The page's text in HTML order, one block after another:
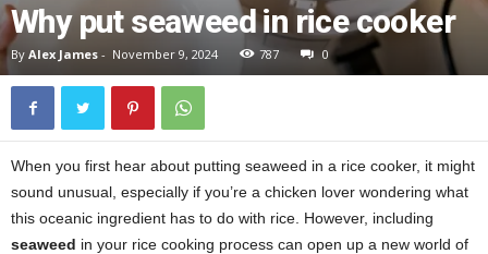
Why put seaweed in rice cooker
By Alex James - November 9, 2024 787 0
When you first hear about putting seaweed in a rice cooker, it might
sound unusual, especially if you’re a chicken lover wondering what
this oceanic ingredient has to do with rice. However, including
seaweed in your rice cooking process can open up a new world of